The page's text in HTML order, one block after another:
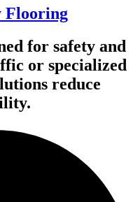
Flooring
for safety and
or specialized
reduce